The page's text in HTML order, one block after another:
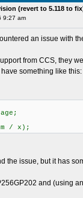
(revert to 5.118 to
9:27 am
an issue with
from CCS, they
something like this:
/ x);
the issue, but it has
and (using